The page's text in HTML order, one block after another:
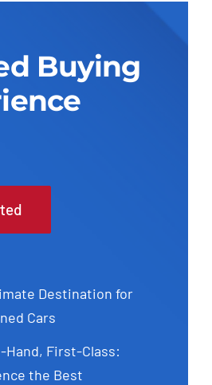
Buying
Destination for
Cars
Hand, First-Class:
the Best